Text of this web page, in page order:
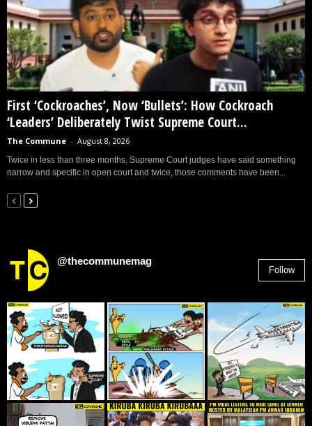
First ‘Cockroaches’, Now ‘Bullets’: How Cockroach
‘Leaders’ Deliberately Twist Supreme Court...
The Commune - August 8, 2026
Twice in less than three months, Supreme Court judges have said something
narrow and specific in open court and twice, those comments have been...
@thecommunemag
Follow